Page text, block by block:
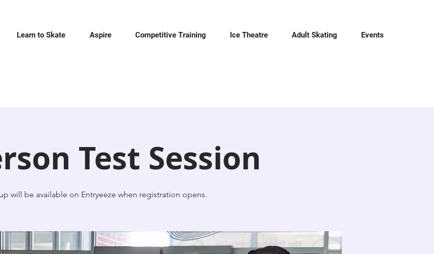
Learn to Skate Aspire Competitive Training Ice Theatre Adult Skating Events
Test Session
will be available on Entryeeze when registration opens.